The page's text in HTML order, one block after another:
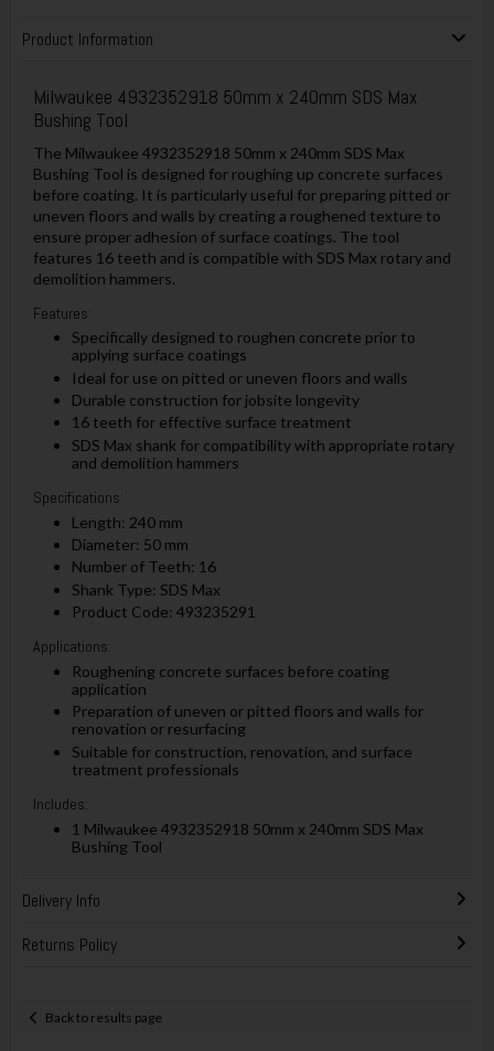
Product Information
Milwaukee 4932352918 50mm x 240mm SDS Max
Bushing Tool
The Milwaukee 4932352918 50mm x 240mm SDS Max
Bushing Tool is designed for roughing up concrete surfaces
before coating. It is particularly useful for preparing pitted or
uneven floors and walls by creating a roughened texture to
ensure proper adhesion of surface coatings. The tool
features 16 teeth and is compatible with SDS Max rotary and
demolition hammers.
Features:
Specifically designed to roughen concrete prior to
applying surface coatings
Ideal for use on pitted or uneven floors and walls
Durable construction for jobsite longevity
16 teeth for effective surface treatment
SDS Max shank for compatibility with appropriate rotary
and demolition hammers
Specifications:
Length: 240 mm
Diameter: 50 mm
Number of Teeth: 16
Shank Type: SDS Max
Product Code: 493235291
Applications:
Roughening concrete surfaces before coating
application
Preparation of uneven or pitted floors and walls for
renovation or resurfacing
Suitable for construction, renovation, and surface
treatment professionals
Includes:
1 Milwaukee 4932352918 50mm x 240mm SDS Max
Bushing Tool
Delivery Info
Returns Policy
Back to results page